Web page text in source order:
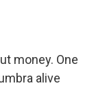
money. One
alive